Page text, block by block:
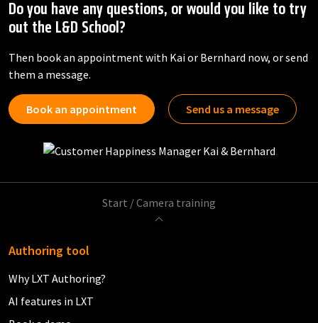
Do you have any questions, or would you like to try
out the L&D School?
Then book an appointment with Kai or Bernhard now, or send
them a message.
Book an appointment Send us a message
Start /Camera training
Authoring tool
Why LXT Authoring?
AI features in LXT